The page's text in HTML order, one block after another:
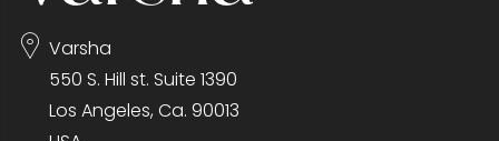
Varsha
550 S. Hill st. Suite 1390
Los Angeles, Ca. 90013